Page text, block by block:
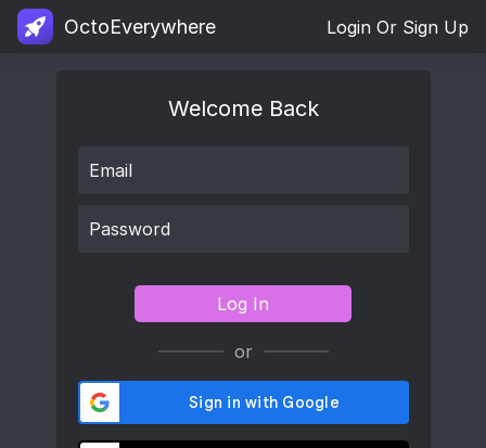
OctoEverywhere Login Or Sign Up
Welcome Back
Log In
or